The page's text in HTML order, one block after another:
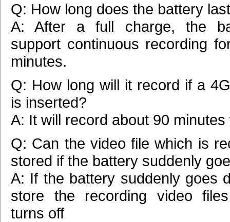
Q: How long does the battery
A: After a full charge, the
support continuous recording
minutes.
Q: How long will it record if a
is inserted?
A: It will record about 90 minutes
Q: Can the video file which is
stored if the battery suddenly
A: If the battery suddenly goes
store the recording video
turns off